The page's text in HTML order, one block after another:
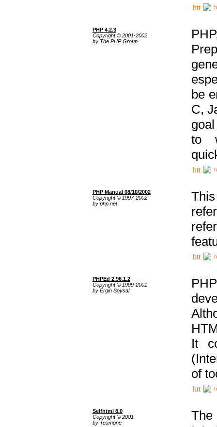
PHP 4.2.3
Copyright © 2001-2002
by The PHP Group
be
C,
to
PHP Manual 08/10/2002
Copyright © 1997-2002
by php.net
PHPEd 2.96.1.2
Copyright © 1999-2001
by Ergin Soysal
It
of
Selfhtml 8.0
Copyright © 2001
by Teamone